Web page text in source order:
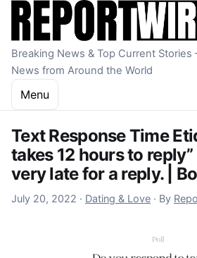
Skip to content
Breaking News & Top Current Stories
News from Around the World
Menu
Text Response Time
takes 12 hours to
very late for a reply. |
July 20, 2022 October 22, 2022
· Dating & Love · By